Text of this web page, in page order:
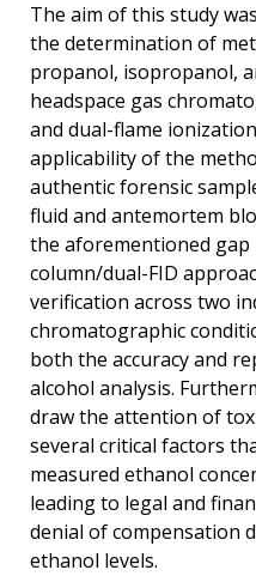
The aim of this study
the determination of
propanol, isopropanol,
headspace gas
and dual-flame
applicability of the
authentic forensic
fluid and antemortem
the aforementioned gap
column/dual-FID
verification across two
chromatographic
both the accuracy and
alcohol analysis.
draw the attention of
several critical factors
measured ethanol
leading to legal and
denial of compensation
ethanol levels.